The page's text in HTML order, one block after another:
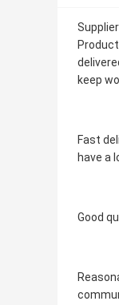
keep
Fast
have a
Good